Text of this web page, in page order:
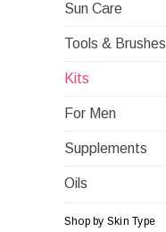
Sun Care
Tools & Brushes
Kits
For Men
Supplements
Oils
Shop by Skin Type